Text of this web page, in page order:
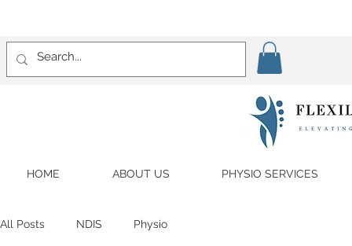
HOME ABOUT US PHYSIO SERVICES
All Posts NDIS Physio